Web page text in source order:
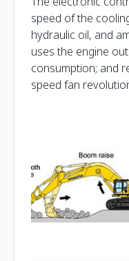
speed of the
hydraulic oil, and
uses the engine
consumption; and
speed fan